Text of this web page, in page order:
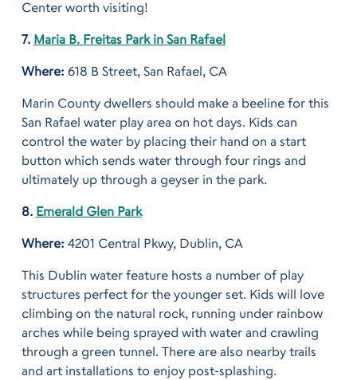
Center worth visiting!
7. Maria B. Freitas Park in San Rafael
Where: 618 B Street, San Rafael, CA
Marin County dwellers should make a beeline for this
San Rafael water play area on hot days. Kids can
control the water by placing their hand on a start
button which sends water through four rings and
ultimately up through a geyser in the park.
8. Emerald Glen Park
Where: 4201 Central Pkwy, Dublin, CA
This Dublin water feature hosts a number of play
structures perfect for the younger set. Kids will love
climbing on the natural rock, running under rainbow
arches while being sprayed with water and crawling
through a green tunnel. There are also nearby trails
and art installations to enjoy post-splashing.